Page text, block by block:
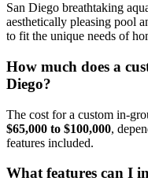
San Diego breathtaking
aesthetically pleasing pool
to fit the unique needs of
How much does a
Diego?
The cost for a custom in-
$65,000 to $100,000,
features included.
What features can I